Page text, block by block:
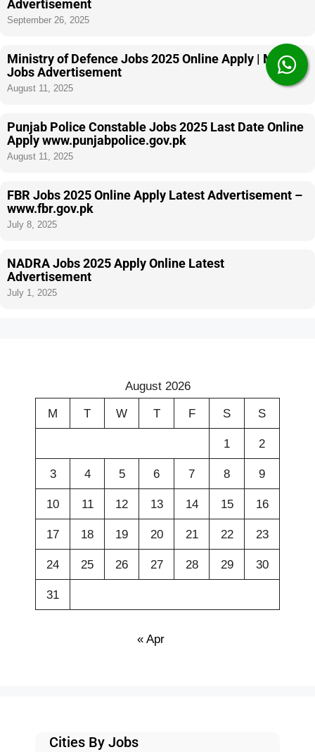
Advertisement
September 26, 2025
Ministry of Defence Jobs 2025 Online Apply | MOD
Jobs Advertisement
August 11, 2025
Punjab Police Constable Jobs 2025 Last Date Online
Apply www.punjabpolice.gov.pk
August 11, 2025
FBR Jobs 2025 Online Apply Latest Advertisement –
www.fbr.gov.pk
July 8, 2025
NADRA Jobs 2025 Apply Online Latest
Advertisement
July 1, 2025
August 2026
M T W T F S S
1 2
3 4 5 6 7 8 9
10 11 12 13 14 15 16
17 18 19 20 21 22 23
24 25 26 27 28 29 30
31
« Apr
Cities By Jobs